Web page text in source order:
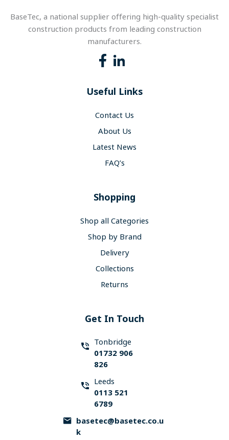
BaseTec, a national supplier offering high-quality specialist
construction products from leading construction
manufacturers.
Useful Links
Contact Us
About Us
Latest News
FAQ’s
Shopping
Shop all Categories
Shop by Brand
Delivery
Collections
Returns
Get In Touch
Tonbridge
01732 906
826
Leeds
0113 521
6789
basetec@basetec.co.u
k